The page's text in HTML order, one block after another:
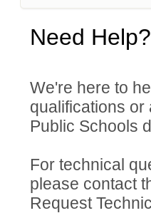
Need Help?
We're here to
qualifications
Public Schools
For technical
please contact
Request